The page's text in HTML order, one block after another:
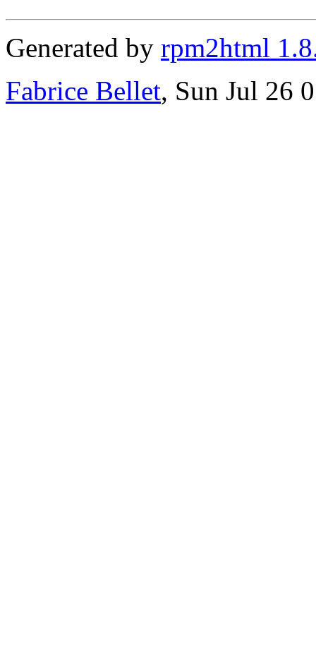
Generated by rpm2html
Fabrice Bellet, Sun Jul 26